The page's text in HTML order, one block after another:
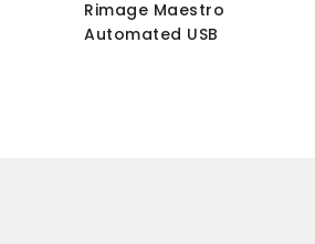
Rimage Maestro
Automated USB